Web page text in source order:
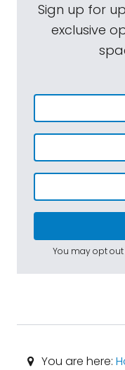
Sign up for
exclusive
You may opt
You are here: